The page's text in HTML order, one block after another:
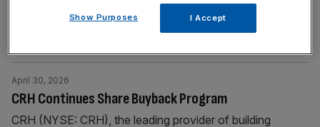
(the “Notice”) for a general meeting of its shareholders in
relation to the proposed share repurchase programme
CRH Continues Share Buyback Program
April 30, 2026
CRH (NYSE: CRH), the leading provider of building
Show Purposes I Accept